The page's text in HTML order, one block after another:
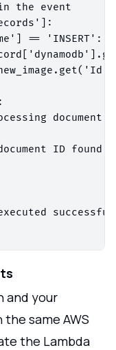
the event
== 'INSERT':
document
ID
and your
same AWS
the Lambda